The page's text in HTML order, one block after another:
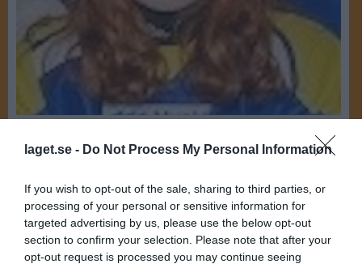
laget.se - Do Not Process My Personal Information
If you wish to opt-out of the sale, sharing to third parties, or
processing of your personal or sensitive information for
targeted advertising by us, please use the below opt-out
section to confirm your selection. Please note that after your
opt-out request is processed you may continue seeing
Bilder på Ida Gustavsson Thyberg